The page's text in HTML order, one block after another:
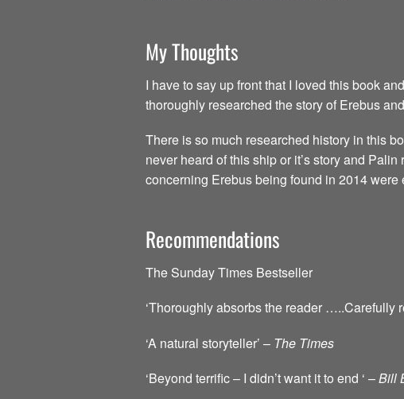
My Thoughts
I have to say up front that I loved this book
thoroughly researched the story of Erebus
There is so much researched history in this
never heard of this ship or it’s story and
concerning Erebus being found in 2014 were
Recommendations
The Sunday Times Bestseller
‘Thoroughly absorbs the reader …..Carefully
‘A natural storyteller’ – The Times
‘Beyond terrific – I didn’t want it to end ‘ –Bill